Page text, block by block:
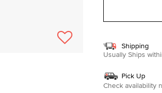
Shipping
Usually Ships
Pick Up
Check availability